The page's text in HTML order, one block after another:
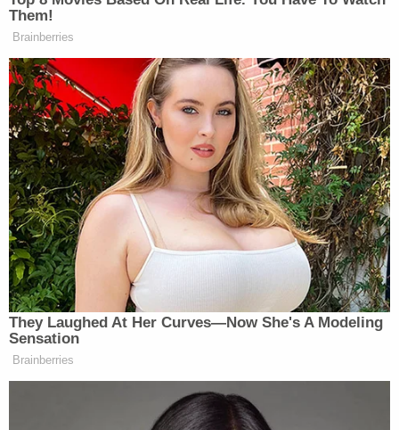
Them!
Brainberries
They Laughed At Her Curves—Now She's A Modeling
Sensation
Brainberries